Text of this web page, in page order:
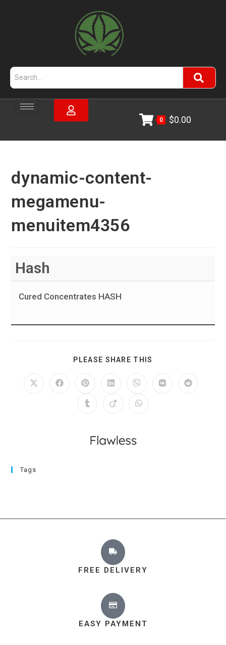
0 $0.00
dynamic-content-
megamenu-
menuitem4356
Hash
Cured Concentrates HASH
PLEASE SHARE THIS
Tags
FREE DELIVERY
EASY PAYMENT